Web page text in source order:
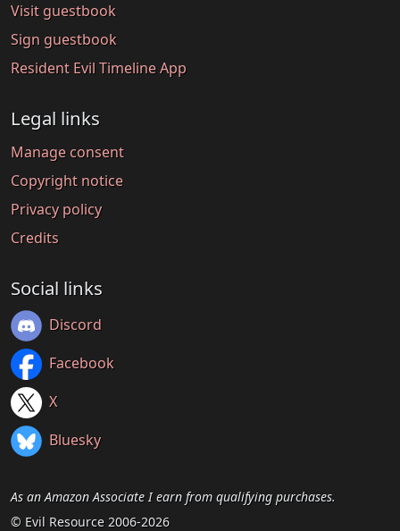
Visit guestbook
Sign guestbook
Resident Evil Timeline App
Legal links
Manage consent
Copyright notice
Privacy policy
Credits
Social links
Discord
Facebook
X
Bluesky
As an Amazon Associate I earn from qualifying purchases.
© Evil Resource 2006-2026